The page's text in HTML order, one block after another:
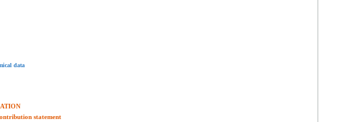
data
statement